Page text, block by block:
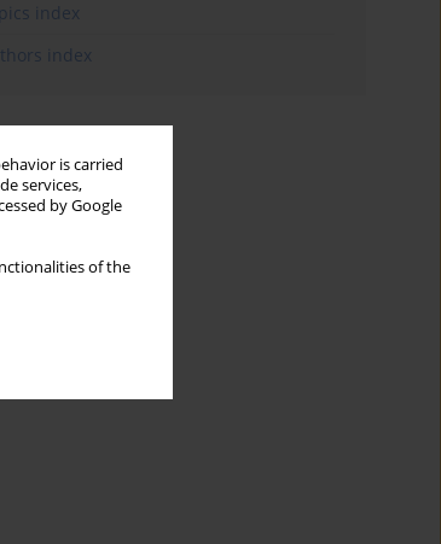
is carried
services,
by Google
of the
index
index